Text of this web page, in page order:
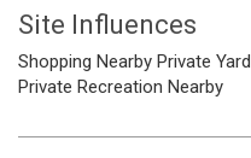
Site Influences
Shopping Nearby Private Yard
Private Recreation Nearby